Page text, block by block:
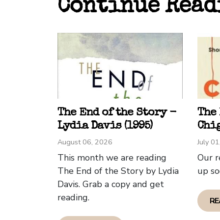
of
Continue
The End of the Story -
Lydia Davis (1995)
August 06, 2026
This month we are reading
The End of the Story by Lydia
Davis. Grab a copy and get
reading.
July
Our
up